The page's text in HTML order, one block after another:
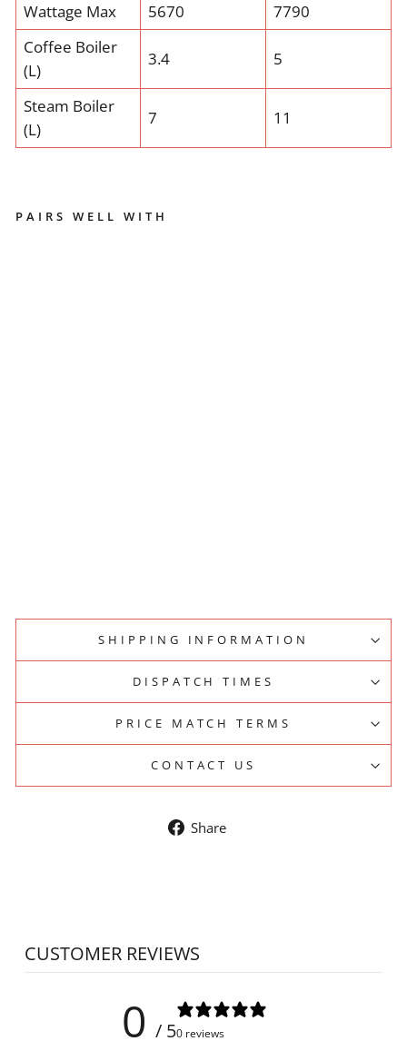
Wattage Max
5670
7790
Coffee Boiler
(L)
3.4 5
Steam Boiler
(L)
7 11
PAIRS WELL WITH
SHIPPING INFORMATION
DISPATCH TIMES
PRICE MATCH TERMS
CONTACT US
Share
CUSTOMER REVIEWS
0 / 50 reviews